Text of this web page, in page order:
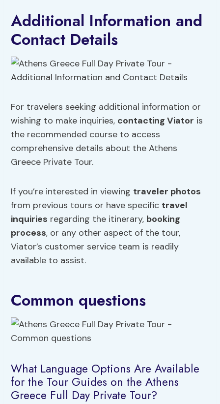
Additional Information and
Contact Details
For travelers seeking additional information or
wishing to make inquiries, contacting Viator is
the recommended course to access
comprehensive details about the Athens
Greece Private Tour.
If you’re interested in viewing traveler photos
from previous tours or have specific travel
inquiries regarding the itinerary, booking
process, or any other aspect of the tour,
Viator’s customer service team is readily
available to assist.
Common questions
What Language Options Are Available
for the Tour Guides on the Athens
Greece Full Day Private Tour?